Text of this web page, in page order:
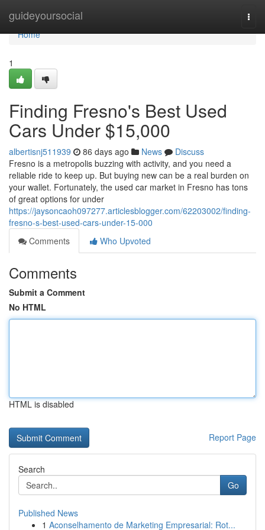
guideyoursocial
Home
Home
1
Finding Fresno's Best Used
Cars Under $15,000
albertisnj511939 86 days ago News
Discuss
Fresno is a metropolis buzzing with activity, and you need a
reliable ride to keep up. But buying new can be a real burden on
your wallet. Fortunately, the used car market in Fresno has tons
of great options for under
https://jaysoncaoh097277.articlesblogger.com/62203002/finding-
fresno-s-best-used-cars-under-15-000
Comments
Who Upvoted
Comments
Submit a Comment
No HTML
HTML is disabled
Report Page
Search
Go
Published News
1 Aconselhamento de Marketing Empresarial: Rot...